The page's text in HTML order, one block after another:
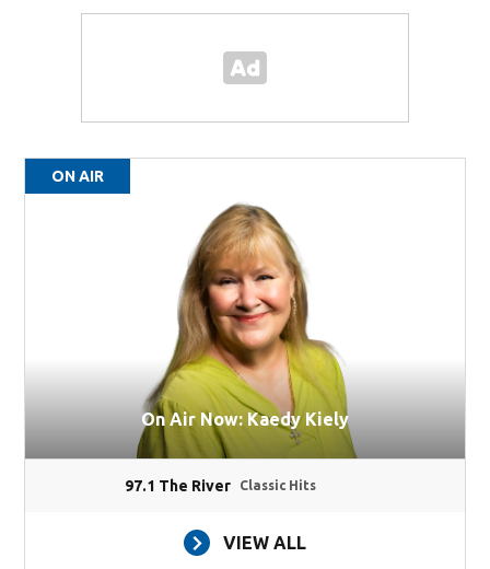
ON AIR
On Air Now: Kaedy Kiely
97.1 The River Classic Hits
VIEW ALL